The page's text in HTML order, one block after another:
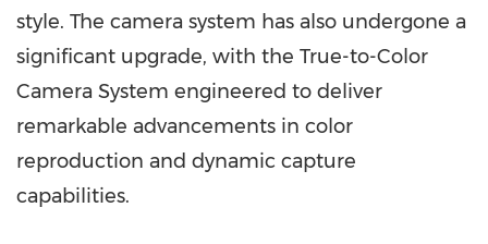
style. The camera system has also undergone a
significant upgrade, with the True-to-Color
Camera System engineered to deliver
remarkable advancements in color
reproduction and dynamic capture
capabilities.